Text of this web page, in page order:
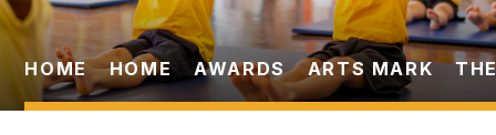
Parents
Pupils
HOME HOME AWARDS ARTS MARK